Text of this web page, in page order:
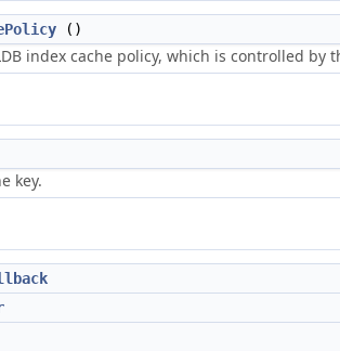
()
index cache policy, which is controlled by
key.